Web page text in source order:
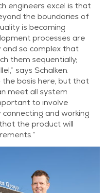
engineers excel is that
the boundaries of
is becoming
processes are
and so complex that
them sequentially;
says Schalken.
the basis here, but that
meet all system
to involve
and working
the product will